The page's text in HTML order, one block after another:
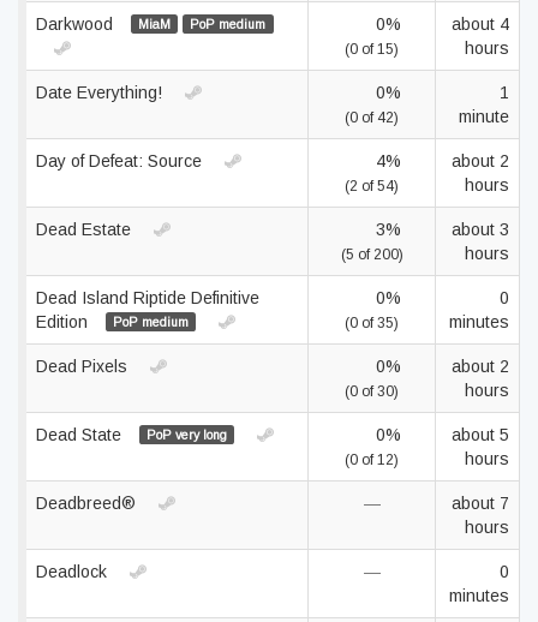
Darkwood MiaM PoP medium 0%
(0 of 15)
about 4
hours
Date Everything! 0%
(0 of 42)
1
minute
Day of Defeat: Source 4%
(2 of 54)
about 2
hours
Dead Estate 3%
(5 of 200)
about 3
hours
Dead Island Riptide Definitive
Edition
PoP medium
0%
(0 of 35)
0
minutes
Dead Pixels 0%
(0 of 30)
about 2
hours
Dead State PoP very long 0%
(0 of 12)
about 5
hours
Deadbreed® —
about 7
hours
Deadlock —
0
minutes